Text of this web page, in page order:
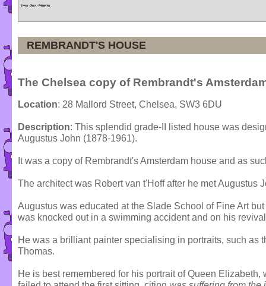
Home » Tours » Categories
REMBRANDT'S HOUSE
The Chelsea copy of Rembrandt's
Location: 28 Mallord Street, Chelsea, SW3 6DU
Description: This splendid grade-II listed house was
Augustus John (1878-1961).
It was a copy of Rembrandt's Amsterdam house and as
The architect was Robert van t'Hoff after he met Augustus
Augustus was educated at the Slade School of Fine Art
was knocked out in a swimming accident and on his
He was a brilliant painter specialising in portraits, such as
Thomas.
He is best remembered for his portrait of Queen